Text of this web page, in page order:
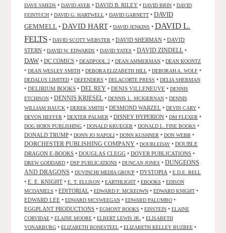
DAVE SMEDS • DAVID AYER • DAVID B. RILEY • DAVID BRIN • DAVID
FEINTUCH • DAVID G. HARTWELL • DAVID GARNETT • DAVID
GEMMELL • DAVID HART • DAVID JENKINS • DAVID L.
FELTS • DAVID SCOTT WEBSTER • DAVID SHERMAN • DAVID
STERN • DAVID W. EDWARDS • DAVID YATES • DAVID ZINDELL •
DAW • DC COMICS • DEADPOOL 2 • DEAN AMMERMAN • DEAN KOONTZ
• DEAN WESLEY SMITH • DEBORA ELIZABETH HILL • DEBORAH A. WOLF •
DEDALUS LIMITED • DEFENDERS • DELACORTE PRESS • DELIA SHERMAN
• DELIRIUM BOOKS • DEL REY • DENIS VILLENEUVE • DENNIS
ETCHISON • DENNIS KRIESEL • DENNIS L. MCKIERNAN • DENNIS
WILLIAM HAUCK • DEREK SMITH • DESMOND WARZEL • DEVIN CARY •
DEVON HEFFER • DEXTER PALMER • DISNEY HYPERION • DM FLEXER •
DOG HORN PUBLISHING • DONALD KRUEGER • DONALD L. FINE BOOKS •
DONALD TRUMP • DONN JO NAPOLI • DONN KUSHNER • DON WEBB •
DORCHESTER PUBLISHING COMPANY • DOUBLEDAY • DOUBLE
DRAGON E-BOOKS • DOUGLAS CLEGG • DOVER PUBLICATIONS •
DREW GODDARD • DSP PUBLICATIONS • DUNCAN JONES • DUNGEONS
AND DRAGONS • DUVINCHI MEDIA GROUP • DYSTOPIA • E.D.E. BELL
• E. E. KNIGHT • E. T. ELLISON • EARTHLIGHT • EBOOKS • EDISON
MCDANIELS • EDITORIAL • EDWARD F. MCKEOWN • EDWARD KNIGHT •
EDWARD LEE • EDWARD MCSWEEGAN • EDWARD PALUMBO •
EGGPLANT PRODUCTIONS • EGMONT BOOKS • EINSTEIN • ELAINE
CORVIDAE • ELAINE MOORE • ELBERT LEWIS JR. • ELISABETH
VONARBURG • ELIZABETH BONESTEEL • ELIZABETH KELLEY BUZBEE •